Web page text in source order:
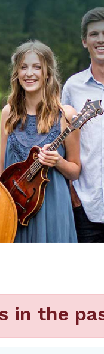
in the